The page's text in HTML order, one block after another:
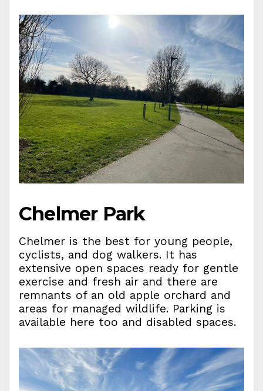
Chelmer Park
Chelmer is the best for young people,
cyclists, and dog walkers. It has
extensive open spaces ready for gentle
exercise and fresh air and there are
remnants of an old apple orchard and
areas for managed wildlife. Parking is
available here too and disabled spaces.